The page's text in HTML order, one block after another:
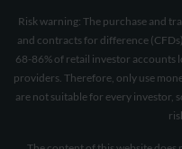
Risk warning: The purchase and
and contracts for difference
68-86% of retail investor accounts
providers. Therefore, only use
are not suitable for every investor,